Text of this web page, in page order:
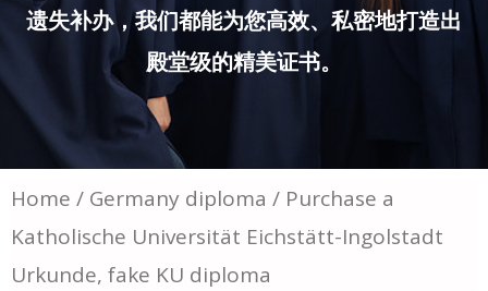
遗失补办，我们都能为您高效、私密地打造出
殿堂级的精美证书。
Home / Germany diploma / Purchase a
Katholische Universität Eichstätt-Ingolstadt
Urkunde, fake KU diploma